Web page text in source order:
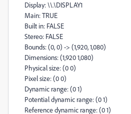
Display: \\.\DISPLAY1
Main: TRUE
Built in: FALSE
Stereo: FALSE
Bounds: (0, 0) -> (1,920, 1,080)
Dimensions: (1,920 1,080)
Physical size: (0 0)
Pixel size: (0 0)
Dynamic range: (0 1)
Potential dynamic range: (0 1)
Reference dynamic range: (0 1)